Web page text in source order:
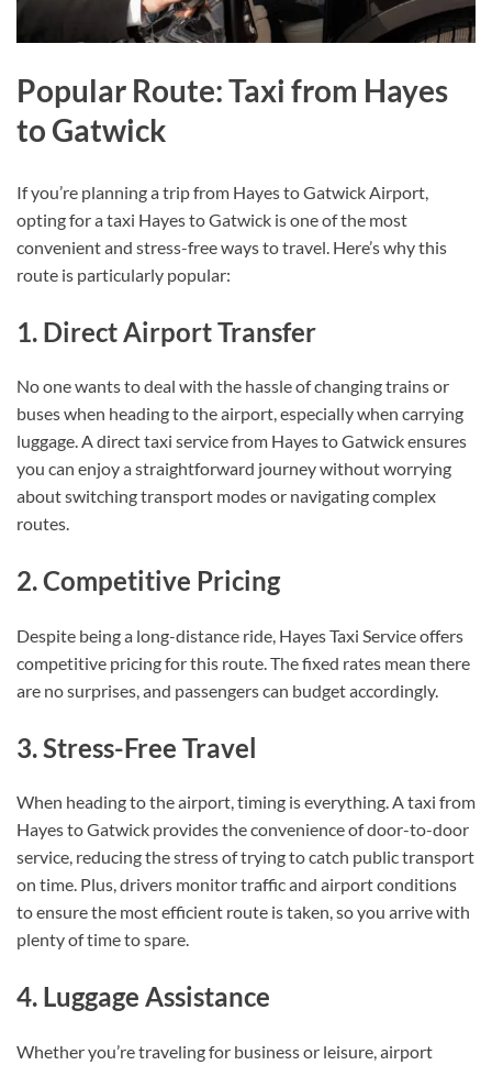
Popular Route: Taxi from Hayes
to Gatwick
If you’re planning a trip from Hayes to Gatwick Airport,
opting for a taxi Hayes to Gatwick is one of the most
convenient and stress-free ways to travel. Here’s why this
route is particularly popular:
1. Direct Airport Transfer
No one wants to deal with the hassle of changing trains or
buses when heading to the airport, especially when carrying
luggage. A direct taxi service from Hayes to Gatwick ensures
you can enjoy a straightforward journey without worrying
about switching transport modes or navigating complex
routes.
2. Competitive Pricing
Despite being a long-distance ride, Hayes Taxi Service offers
competitive pricing for this route. The fixed rates mean there
are no surprises, and passengers can budget accordingly.
3. Stress-Free Travel
When heading to the airport, timing is everything. A taxi from
Hayes to Gatwick provides the convenience of door-to-door
service, reducing the stress of trying to catch public transport
on time. Plus, drivers monitor traffic and airport conditions
to ensure the most efficient route is taken, so you arrive with
plenty of time to spare.
4. Luggage Assistance
Whether you’re traveling for business or leisure, airport